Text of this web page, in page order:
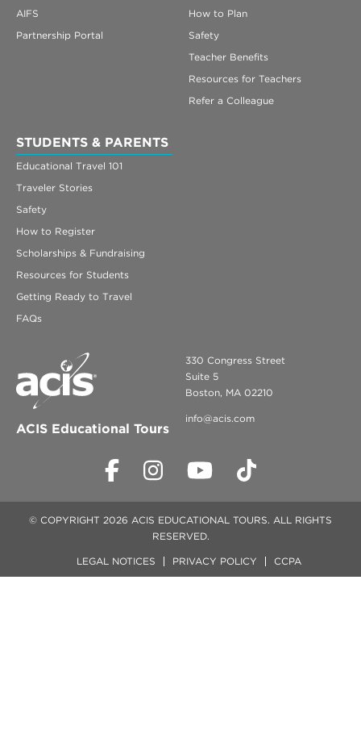
AIFS
Partnership Portal
How to Plan
Safety
Teacher Benefits
Resources for Teachers
Refer a Colleague
STUDENTS & PARENTS
Educational Travel 101
Traveler Stories
Safety
How to Register
Scholarships & Fundraising
Resources for Students
Getting Ready to Travel
FAQs
ACIS Educational Tours
330 Congress Street
Suite 5
Boston, MA 02210
info@acis.com
© COPYRIGHT 2026 ACIS EDUCATIONAL TOURS. ALL RIGHTS
RESERVED.
LEGAL NOTICES PRIVACY POLICY CCPA